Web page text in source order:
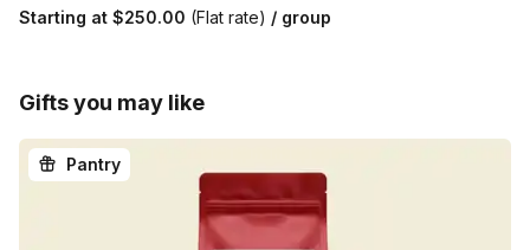
Starting at $250.00 (Flat rate) / group
Gifts you may like
Pantry